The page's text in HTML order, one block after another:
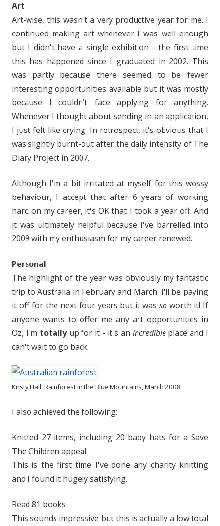
Art
Art-wise, this wasn't a very productive year for me. I
continued making art whenever I was well enough
but I didn't have a single exhibition - the first time
this has happened since I graduated in 2002. This
was partly because there seemed to be fewer
interesting opportunities available but it was mostly
because I couldn’t face applying for anything.
Whenever I thought about sending in an application,
I just felt like crying. In retrospect, it's obvious that I
was slightly burnt-out after the daily intensity of The
Diary Project in 2007.
Although I'm a bit irritated at myself for this wossy
behaviour, I accept that after 6 years of working
hard on my career, it's OK that I took a year off. And
it was ultimately helpful because I've barrelled into
2009 with my enthusiasm for my career renewed.
Personal
The highlight of the year was obviously my fantastic
trip to Australia in February and March. I'll be paying
it off for the next four years but it wasso worth it! If
anyone wants to offer me any art opportunities in
Oz, I'm totallyup for it - it's an incredibleplace and I
can't wait to go back.
Kirsty Hall: Rainforest in the Blue Mountains, March 2008
I also achieved the following:
Knitted 27 items, including 20 baby hats for a Save
The Children appeal
This is the first time I've done any charity knitting
and I found it hugely satisfying.
Read 81 books
This sounds impressive but this is actually a low total